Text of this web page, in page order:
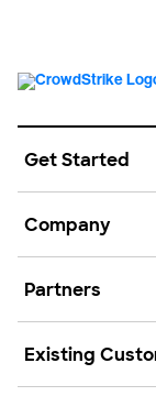
Get Started
Company
Partners
Existing